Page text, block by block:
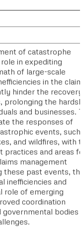
of catastrophe
in expediting
of large-scale
in the
hinder the
prolonging the
and businesses.
the responses of
events, such
and wildfires, with
practices and areas
management
these past events,
inefficiencies and
role of emerging
coordination
bodies